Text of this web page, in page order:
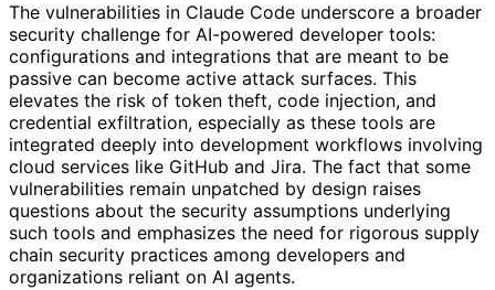
The vulnerabilities in Claude Code underscore a broader
security challenge for AI-powered developer tools:
configurations and integrations that are meant to be
passive can become active attack surfaces. This
elevates the risk of token theft, code injection, and
credential exfiltration, especially as these tools are
integrated deeply into development workflows involving
cloud services like GitHub and Jira. The fact that some
vulnerabilities remain unpatched by design raises
questions about the security assumptions underlying
such tools and emphasizes the need for rigorous supply
chain security practices among developers and
organizations reliant on AI agents.